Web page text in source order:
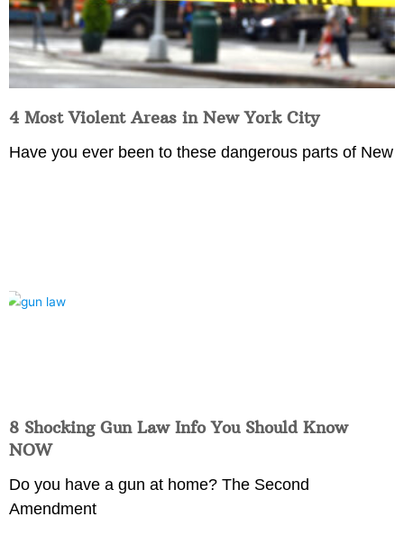
4 Most Violent Areas in New York City
Have you ever been to these dangerous parts of New
8 Shocking Gun Law Info You Should Know
NOW
Do you have a gun at home? The Second
Amendment